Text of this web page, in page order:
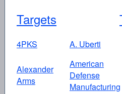
Targets
4PKS A. Uberti
Alexander
Arms
American
Defense
Manufacturing